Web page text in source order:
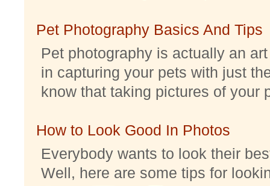
Pet Photography Basics And Tips
Pet photography is actually an
in capturing your pets with just
know that taking pictures of your
How to Look Good In Photos
Everybody wants to look their
Well, here are some tips for